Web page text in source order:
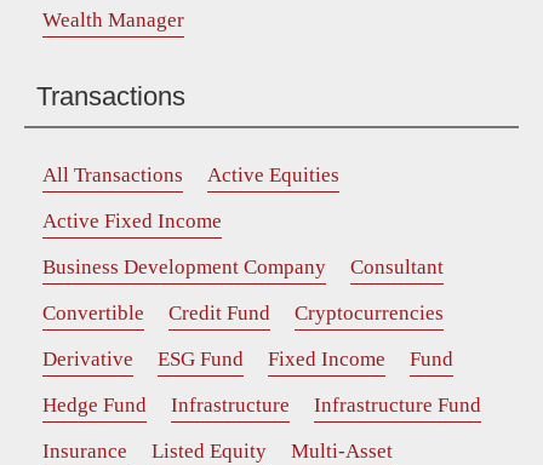
Wealth Manager
Transactions
All Transactions
Active Equities
Active Fixed Income
Business Development Company
Consultant
Convertible
Credit Fund
Cryptocurrencies
Derivative
ESG Fund Fixed Income
Fund
Hedge Fund
Infrastructure
Infrastructure Fund
Insurance
Listed Equity
Multi-Asset